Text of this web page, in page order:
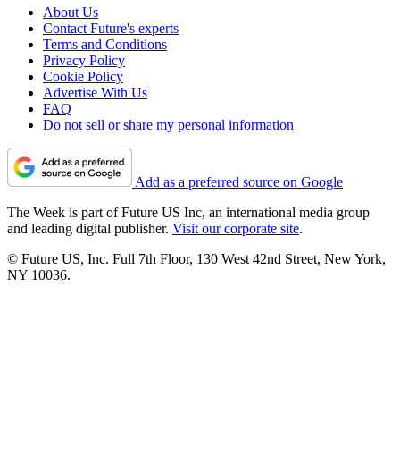
About Us
Contact Future's experts
Terms and Conditions
Privacy Policy
Cookie Policy
Advertise With Us
FAQ
Do not sell or share my personal information
Add as a preferred source on Google
The Week is part of Future US Inc, an international media group
and leading digital publisher. Visit our corporate site.
© Future US, Inc. Full 7th Floor, 130 West 42nd Street, New York,
NY 10036.